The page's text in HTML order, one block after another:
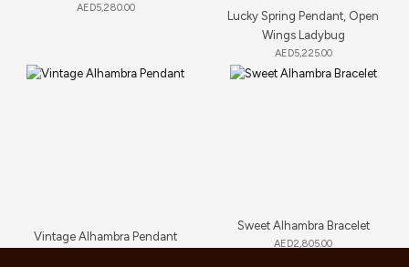
AED5,280.00
Lucky Spring Pendant, Open
Wings Ladybug
AED5,225.00
Vintage Alhambra Pendant
Sweet Alhambra Bracelet
AED2,805.00